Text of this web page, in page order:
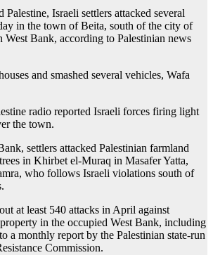
Palestine, Israeli settlers attacked several
in the town of Beita, south of the city of
West Bank, according to Palestinian news
and smashed several vehicles, Wafa
radio reported Israeli forces firing light
the town.
settlers attacked Palestinian farmland
in Khirbet el-Muraq in Masafer Yatta,
who follows Israeli violations south of
at least 540 attacks in April against
in the occupied West Bank, including
a monthly report by the Palestinian state-run
Commission.